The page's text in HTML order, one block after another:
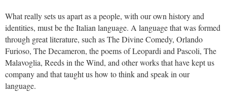
What really sets us apart as a people, with our own history and
identities, must be the Italian language. A language that was formed
through great literature, such as The Divine Comedy, Orlando
Furioso, The Decameron, the poems of Leopardi and Pascoli, The
Malavoglia, Reeds in the Wind, and other works that have kept us
company and that taught us how to think and speak in our
language.